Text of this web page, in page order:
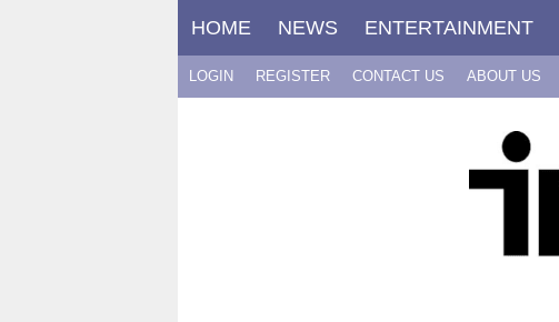
HOME NEWS ENTERTAINMENT
LOGIN REGISTER CONTACT US ABOUT US